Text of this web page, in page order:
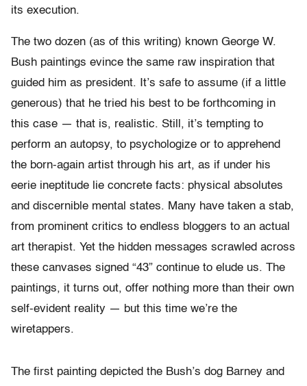
its execution.
The two dozen (as of this writing) known George W.
Bush paintings evince the same raw inspiration that
guided him as president. It’s safe to assume (if a little
generous) that he tried his best to be forthcoming in
this case — that is, realistic. Still, it’s tempting to
perform an autopsy, to psychologize or to apprehend
the born-again artist through his art, as if under his
eerie ineptitude lie concrete facts: physical absolutes
and discernible mental states. Many have taken a stab,
from prominent critics to endless bloggers to an actual
art therapist. Yet the hidden messages scrawled across
these canvases signed “43” continue to elude us. The
paintings, it turns out, offer nothing more than their own
self-evident reality — but this time we’re the
wiretappers.
The first painting depicted the Bush’s dog Barney and